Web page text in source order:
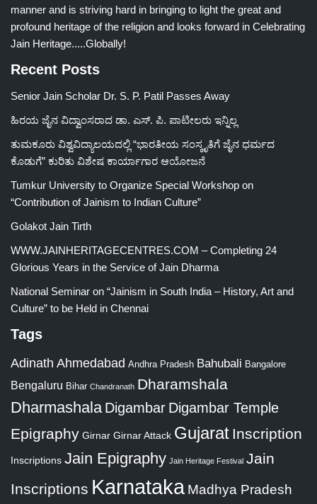
manner and is striving hard in bringing to light the great and
profound heritage of the religion and looks forward in Celebrating
Jain Heritage.....Globally!
Recent Posts
Senior Jain Scholar Dr. S. P. Patil Passes Away
ಹಿರಯ ಜೈನ ವಿದ್ವಾಂಸರಾದ ಡಾ. ಎಸ್. ಪಿ. ಪಾಟೀಲರು ಇನ್ನಿಲ್ಲ
ತುಮಕೂರು ವಿಶ್ವವಿದ್ಯಾಲಯದಲ್ಲಿ “ಭಾರತೀಯ ಸಂಸ್ಕೃತಿಗೆ ಜೈನ ಧರ್ಮದ
ಕೊಡುಗೆ” ಕುರಿತು ವಿಶೇಷ ಕಾರ್ಯಾಗಾರ ಆಯೋಜನೆ
Tumkur University to Organize Special Workshop on
“Contribution of Jainism to Indian Culture”
Golakot Jain Tirth
WWW.JAINHERITAGECENTRES.COM – Completing 24
Glorious Years in the Service of Jain Dharma
National Seminar on “Jainism in South India – History, Art and
Culture” to be Held in Chennai
Tags
Adinath Ahmedabad Andhra Pradesh Bahubali Bangalore
Bengaluru Bihar Chandranath Dharamshala
Dharmashala Digambar Digambar Temple
Epigraphy Girnar Girnar Attack Gujarat Inscription
Inscriptions Jain Epigraphy Jain Heritage Festival Jain
Inscriptions Karnataka Madhya Pradesh